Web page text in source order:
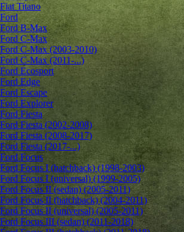
Fiat Titano
Ford
Ford B-Max
Ford C-Max
Ford C-Max (2003-2010)
Ford C-Max (2011-...)
Ford Ecosport
Ford Edge
Ford Escape
Ford Explorer
Ford Fiesta
Ford Fiesta (2002-2008)
Ford Fiesta (2008-2017)
Ford Fiesta (2017-...)
Ford Focus
Ford Focus I (hatchback) (1998-2003)
Ford Focus I (universal) (1999-2005)
Ford Focus II (sedan) (2005-2011)
Ford Focus II (hatchback) (2004-2011)
Ford Focus II (universal) (2005-2011)
Ford Focus III (sedan) (2011-2018)